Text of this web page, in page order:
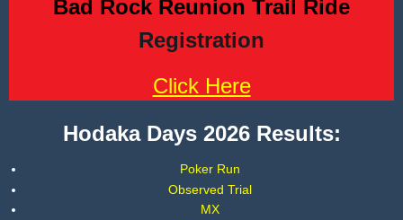
Bad Rock Reunion Trail Ride
Registration
Click Here
Hodaka Days 2026 Results:
Poker Run
Observed Trial
MX